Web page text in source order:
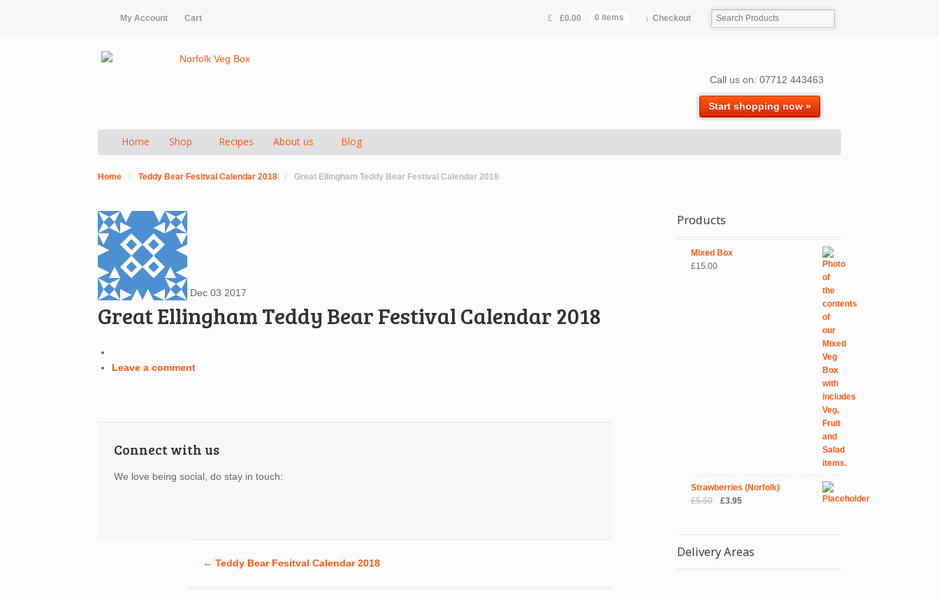
My Account Cart £0.00 0 items Checkout
Call us on: 07712 443463
Start shopping now »
Home Shop Recipes About us Blog
Home / Teddy Bear Fesitval Calendar 2018 / Great Ellingham Teddy Bear Festival Calendar 2018
Dec 03 2017
Great Ellingham Teddy Bear Festival Calendar 2018
Leave a comment
Connect with us
We love being social, do stay in touch:
← Teddy Bear Fesitval Calendar 2018
Products
Mixed Box
£15.00
Strawberries (Norfolk)
£5.50
Original
£3.95Current
Delivery Areas